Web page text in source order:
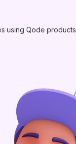
using Qode products